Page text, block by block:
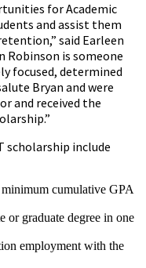
for Academic
and assist them
said Earleen
Robinson is someone
focused, determined
Bryan and were
and received the
scholarship include
cumulative GPA
or graduate degree in one
employment with the